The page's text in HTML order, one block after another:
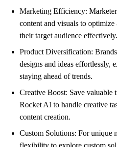
Marketing Efficiency:
content and visuals to
their target audience effectively.
Product Diversification:
designs and ideas effortlessly,
staying ahead of trends.
Creative Boost: Save valuable
Rocket AI to handle creative
content creation.
Custom Solutions: For unique